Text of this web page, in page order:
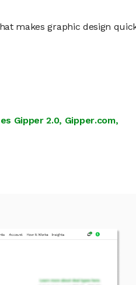
makes graphic design
Gipper 2.0, Gipper.com,